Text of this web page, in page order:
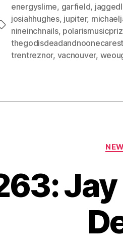
energyslime, garfield,
josiahhughes, jupiter,
nineinchnails,
trentreznor, vacnouver,